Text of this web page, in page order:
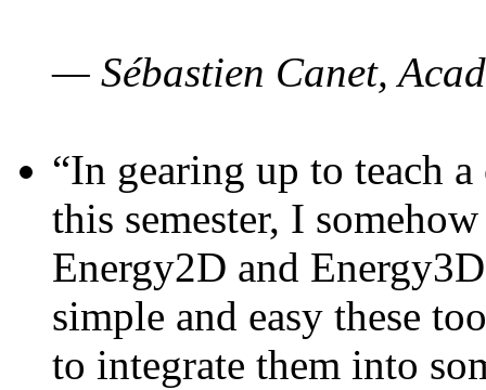
— Sébastien Canet,
“In gearing up to teach
this semester, I
Energy2D and
simple and easy these
to integrate them into